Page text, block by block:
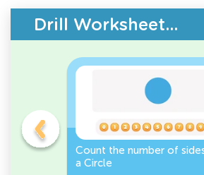
Drill Worksheets - Counting
Count the number of
a Circle